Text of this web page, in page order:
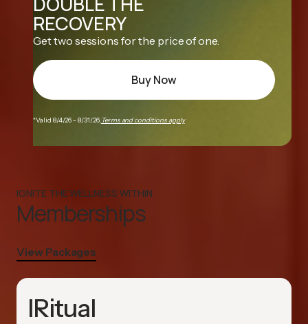
RECOVERY
Get two sessions for the price of one.
Buy Now
*Valid 8/4/26 - 8/31/26. Terms and conditions apply
IGNITE THE WELLNESS WITHIN
Memberships
View Packages
IRitual